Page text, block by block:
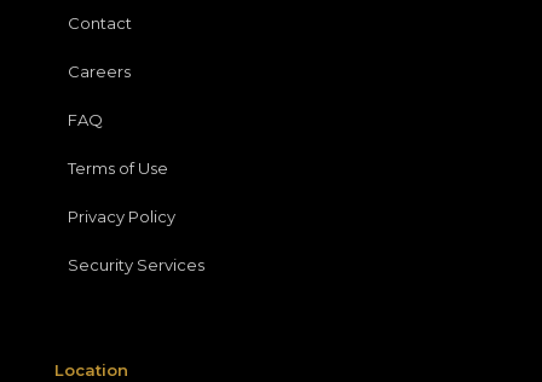
Contact
Careers
FAQ
Terms of Use
Privacy Policy
Security Services
Location